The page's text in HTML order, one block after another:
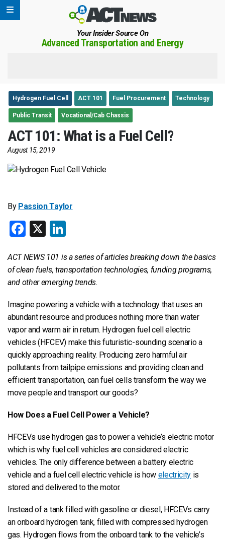
Your Insider Source On
Advanced Transportation and Energy
Hydrogen Fuel Cell ACT 101 Fuel Procurement Technology
Public Transit Vocational/Cab Chassis
ACT 101: What is a Fuel Cell?
August 15, 2019
By Passion Taylor
Facebook
X
ACT NEWS 101 is a series of articles breaking down the basics
of clean fuels, transportation technologies, funding programs,
and other emerging trends.
Imagine powering a vehicle with a technology that uses an
abundant resource and produces nothing more than water
vapor and warm air in return. Hydrogen fuel cell electric
vehicles (HFCEV) make this futuristic-sounding scenario a
quickly approaching reality. Producing zero harmful air
pollutants from tailpipe emissions and providing clean and
efficient transportation, can fuel cells transform the way we
move people and transport our goods?
How Does a Fuel Cell Power a Vehicle?
HFCEVs use hydrogen gas to power a vehicle’s electric motor
which is why fuel cell vehicles are considered electric
vehicles. The only difference between a battery electric
vehicle and a fuel cell electric vehicle is how electricity is
stored and delivered to the motor.
Instead of a tank filled with gasoline or diesel, HFCEVs carry
an onboard hydrogen tank, filled with compressed hydrogen
gas. Hydrogen flows from the onboard tank to the vehicle’s